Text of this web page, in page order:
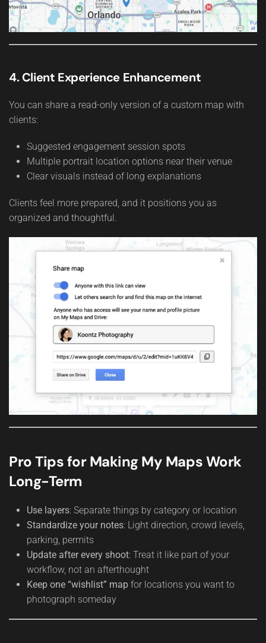
4. Client Experience Enhancement
You can share a read-only version of a custom map with
clients:
Suggested engagement session spots
Multiple portrait location options near their venue
Clear visuals instead of long explanations
Clients feel more prepared, and it positions you as
organized and thoughtful.
Pro Tips for Making My Maps Work
Long-Term
Use layers: Separate things by category or location
Standardize your notes: Light direction, crowd levels,
parking, permits
Update after every shoot: Treat it like part of your
workflow, not an afterthought
Keep one “wishlist” map for locations you want to
photograph someday